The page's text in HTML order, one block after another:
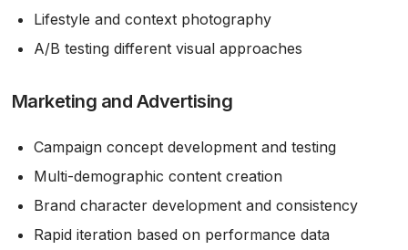
Lifestyle and context photography
A/B testing different visual approaches
Marketing and Advertising
Campaign concept development and testing
Multi-demographic content creation
Brand character development and consistency
Rapid iteration based on performance data